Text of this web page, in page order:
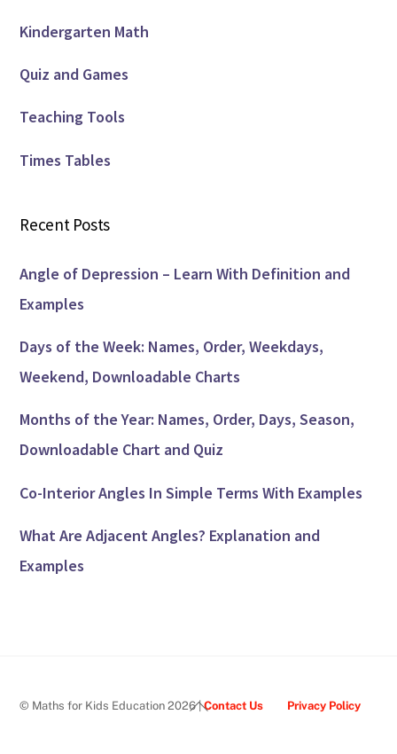
Kindergarten Math
Quiz and Games
Teaching Tools
Times Tables
Recent Posts
Angle of Depression – Learn With Definition and
Examples
Days of the Week: Names, Order, Weekdays,
Weekend, Downloadable Charts
Months of the Year: Names, Order, Days, Season,
Downloadable Chart and Quiz
Co-Interior Angles In Simple Terms With Examples
What Are Adjacent Angles? Explanation and
Examples
Back
© Maths for Kids Education 2026 |Contact Us Privacy Policy